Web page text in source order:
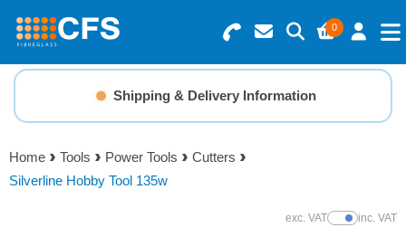
0
Search for Products
Basket Summary
0 items
Menu
Resins
Gelcoats & Topcoats
Shipping & Delivery Information
Home Tools Power Tools
Cutters
Silverline Hobby Tool 135w
exc. VATShow Prices
inc. VAT